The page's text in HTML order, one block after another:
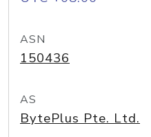
ASN
150436
AS
BytePlus Pte. Ltd.